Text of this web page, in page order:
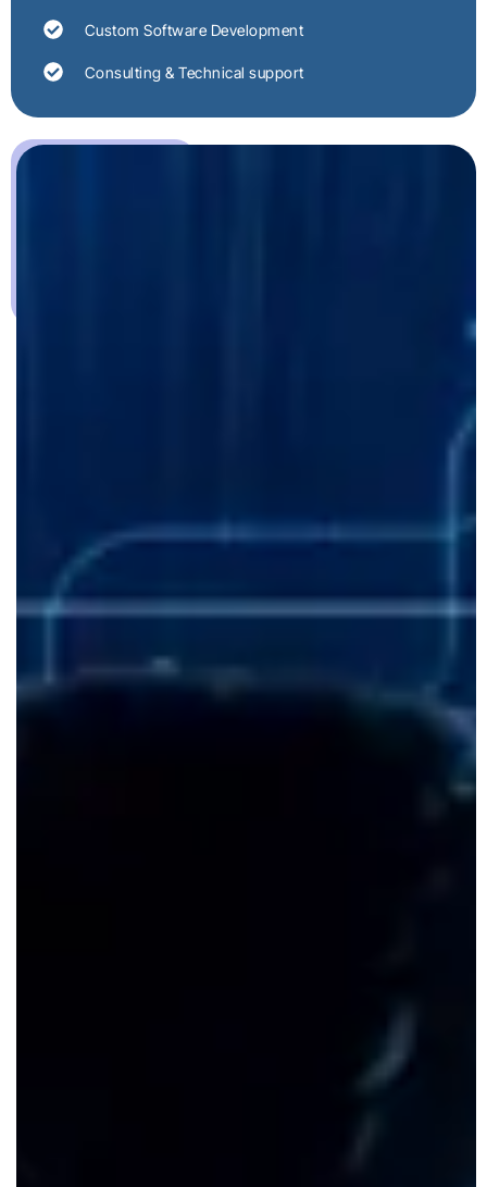
Custom Software Development
Consulting & Technical support